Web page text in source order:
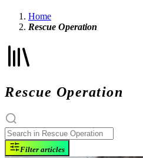
Home
Rescue Operation
Rescue Operation
Filter articles